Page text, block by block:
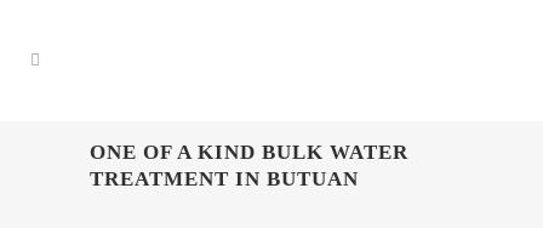
ONE OF A KIND BULK WATER
TREATMENT IN BUTUAN